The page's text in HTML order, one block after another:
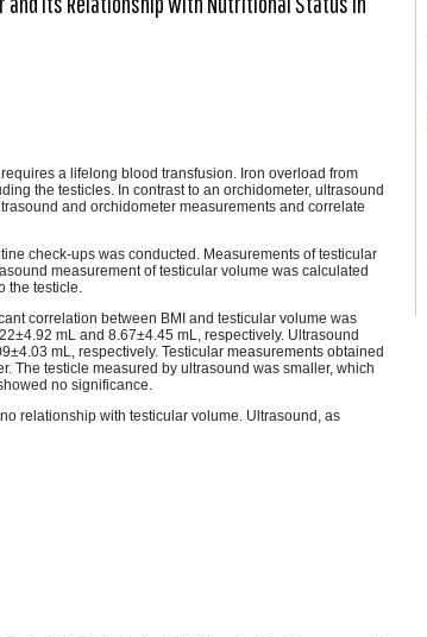
a lifelong blood transfusion. Iron overload from
the testicles. In contrast to an orchidometer, ultrasound
and orchidometer measurements and correlate
check-ups was conducted. Measurements of testicular
measurement of testicular volume was calculated
the testicle.
correlation between BMI and testicular volume was
mL and 8.67±4.45 mL, respectively. Ultrasound
mL, respectively. Testicular measurements obtained
The testicle measured by ultrasound was smaller, which
no significance.
relationship with testicular volume. Ultrasound, as